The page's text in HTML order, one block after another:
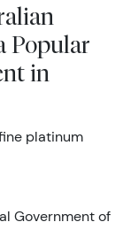
Popular
in
platinum
Government of